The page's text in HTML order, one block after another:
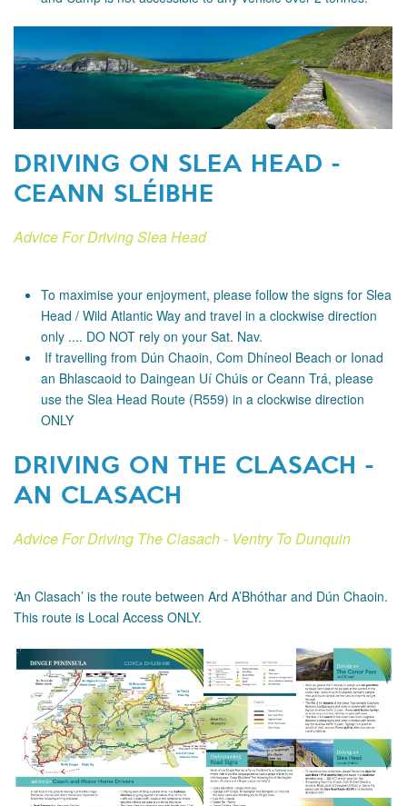
DRIVING ON SLEA HEAD -
CEANN SLÉIBHE
Advice For Driving Slea Head
To maximise your enjoyment, please follow the signs for Slea
Head / Wild Atlantic Way and travel in a clockwise direction
only .... DO NOT rely on your Sat. Nav.
If travelling from Dún Chaoin, Com Dhíneol Beach or Ionad
an Bhlascaoid to Daingean Uí Chúis or Ceann Trá, please
use the Slea Head Route (R559) in a clockwise direction
ONLY
DRIVING ON THE CLASACH -
AN CLASACH
Advice For Driving The Clasach - Ventry To Dunquin
‘An Clasach’ is the route between Ard A’Bhóthar and Dún Chaoin.
This route is Local Access ONLY.